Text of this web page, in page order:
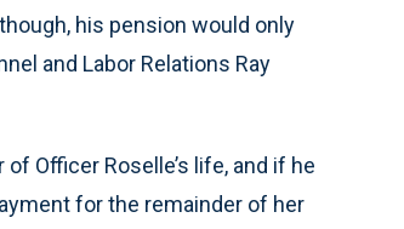
his pension would only
and Labor Relations Ray
Officer Roselle’s life, and if he
for the remainder of her